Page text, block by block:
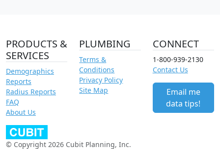
PRODUCTS &
SERVICES
Demographics
Reports
Radius Reports
FAQ
About Us
PLUMBING
Terms &
Conditions
Privacy Policy
Site Map
CONNECT
1-800-939-2130
Contact Us
Email me
data tips!
© Copyright 2026 Cubit Planning, Inc.